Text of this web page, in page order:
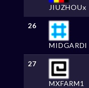
JIUZHOUx
26
MIDGARDl
27
MXFARM1